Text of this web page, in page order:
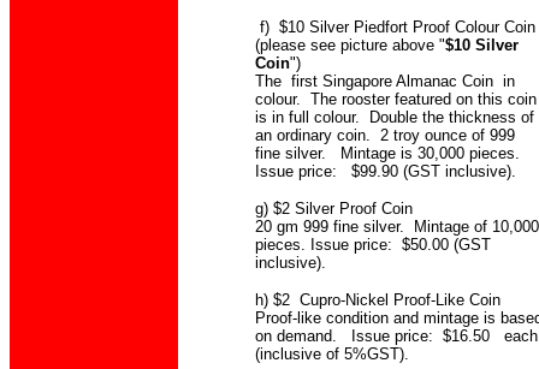
f) $10 Silver Piedfort Proof Colour Coin
(please see picture above "$10 Silver
Coin")
The first Singapore Almanac Coin in
colour. The rooster featured on this coin
is in full colour. Double the thickness of
an ordinary coin. 2 troy ounce of 999
fine silver. Mintage is 30,000 pieces.
Issue price: $99.90 (GST inclusive).
g) $2 Silver Proof Coin
20 gm 999 fine silver. Mintage of 10,000
pieces. Issue price: $50.00 (GST
inclusive).
h) $2 Cupro-Nickel Proof-Like Coin
Proof-like condition and mintage is
on demand. Issue price: $16.50 each
(inclusive of 5%GST).